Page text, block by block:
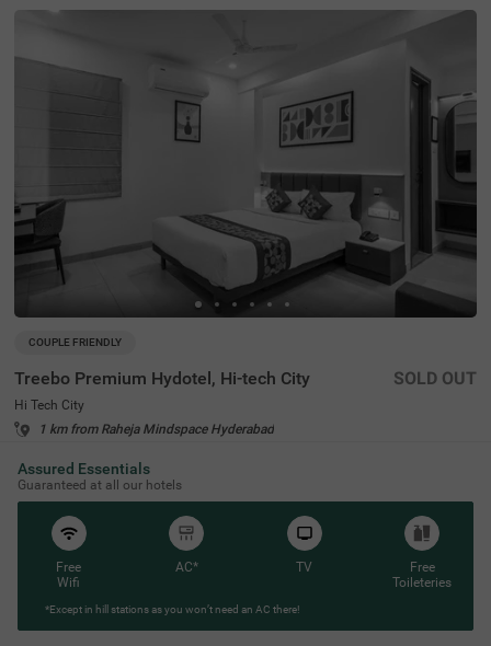
COUPLE FRIENDLY
Treebo Premium Hydotel, Hi-tech City
Hi Tech City
1 km from Raheja Mindspace Hyderabad
SOLD OUT
Assured Essentials
Guaranteed at all our hotels
Free
Wifi
AC* TV
Free
Toileteries
*Except in hill stations as you won’t need an AC there!